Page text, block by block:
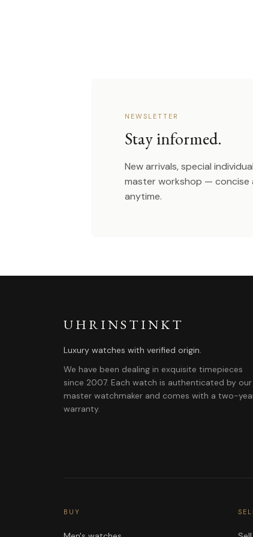
NEWSLETTER
Stay informed.
New arrivals, special
master workshop — concise
anytime.
UHRINSTINKT
Luxury watches with verified origin.
We have been dealing in exquisite timepieces
since 2007. Each watch is authenticated by our
master watchmaker and comes with a two-
warranty.
BUY